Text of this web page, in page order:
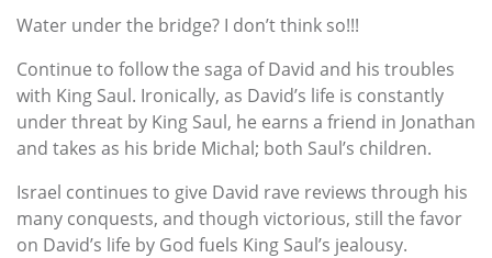
Water under the bridge? I don’t think so!!!
Continue to follow the saga of David and his troubles
with King Saul. Ironically, as David’s life is constantly
under threat by King Saul, he earns a friend in Jonathan
and takes as his bride Michal; both Saul’s children.
Israel continues to give David rave reviews through his
many conquests, and though victorious, still the favor
on David’s life by God fuels King Saul’s jealousy.